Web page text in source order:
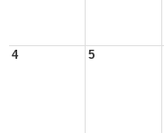
4 5